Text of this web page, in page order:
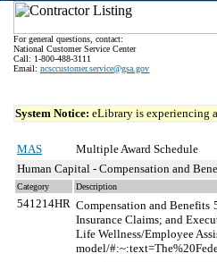
For general questions, contact:
National Customer Service Center
Call: 1-800-488-3111
Email: ncsccustomer.service@gsa.gov
System Notice: eLibrary is experiencing
MAS
Multiple Award Schedule
Human Capital - Compensation and
Category Description
541214HR Compensation and Benefits
Insurance Claims; and
Life Wellness/Employee
model/